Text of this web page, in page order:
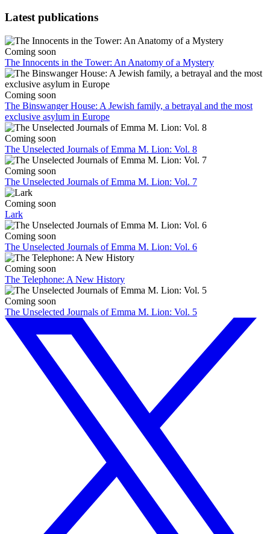
Latest publications
Coming soon
The Innocents in the Tower: An Anatomy of a Mystery
Coming soon
The Binswanger House: A Jewish family, a betrayal and the most
exclusive asylum in Europe
Coming soon
The Unselected Journals of Emma M. Lion: Vol. 8
Coming soon
The Unselected Journals of Emma M. Lion: Vol. 7
Coming soon
Lark
Coming soon
The Unselected Journals of Emma M. Lion: Vol. 6
Coming soon
The Telephone: A New History
Coming soon
The Unselected Journals of Emma M. Lion: Vol. 5